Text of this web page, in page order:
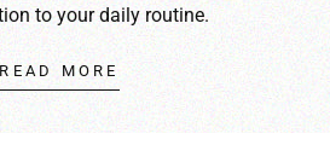
to your daily routine.
READ MORE